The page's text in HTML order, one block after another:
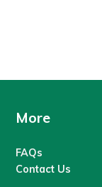
More
FAQs
Contact Us